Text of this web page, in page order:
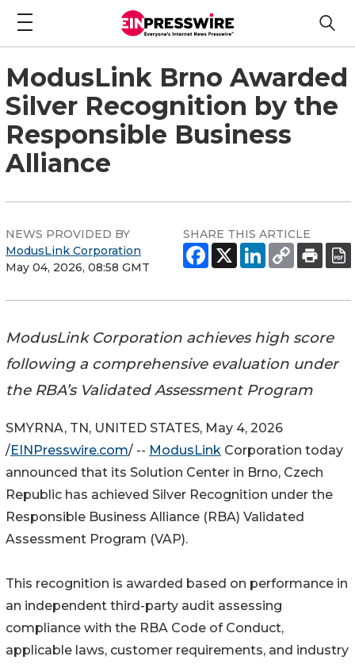
ModusLink Brno Awarded
Silver Recognition by the
Responsible Business
Alliance
NEWS PROVIDED BY
ModusLink Corporation
May 04, 2026, 08:58 GMT
SHARE THIS ARTICLE
ModusLink Corporation achieves high score
following a comprehensive evaluation under
the RBA’s Validated Assessment Program
SMYRNA, TN, UNITED STATES, May 4, 2026
/EINPresswire.com/ -- ModusLink Corporation today
announced that its Solution Center in Brno, Czech
Republic has achieved Silver Recognition under the
Responsible Business Alliance (RBA) Validated
Assessment Program (VAP).
This recognition is awarded based on performance in
an independent third-party audit assessing
compliance with the RBA Code of Conduct,
applicable laws, customer requirements, and industry